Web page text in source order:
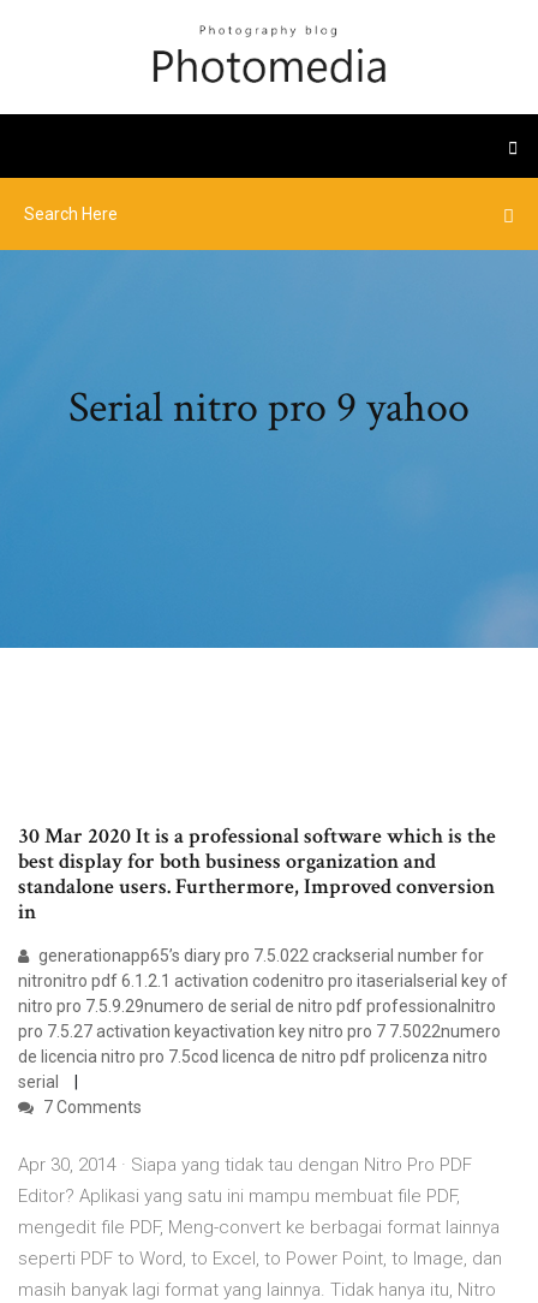
Serial nitro pro 9 yahoo
30 Mar 2020 It is a professional software which is the
best display for both business organization and
standalone users. Furthermore, Improved conversion
in
generationapp65’s diary pro 7.5.022 crackserial number for
nitronitro pdf 6.1.2.1 activation codenitro pro itaserialserial key of
nitro pro 7.5.9.29numero de serial de nitro pdf professionalnitro
pro 7.5.27 activation keyactivation key nitro pro 7 7.5022numero
de licencia nitro pro 7.5cod licenca de nitro pdf prolicenza nitro
serial
7 Comments
Apr 30, 2014 · Siapa yang tidak tau dengan Nitro Pro PDF
Editor? Aplikasi yang satu ini mampu membuat file PDF,
mengedit file PDF, Meng-convert ke berbagai format lainnya
seperti PDF to Word, to Excel, to Power Point, to Image, dan
masih banyak lagi format yang lainnya. Tidak hanya itu, Nitro